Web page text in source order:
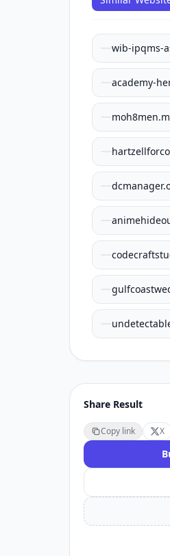
wib-ipqms-
academy-
Share Result
Copy link X